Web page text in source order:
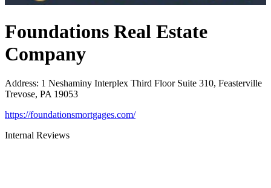
Foundations Real Estate
Company
Address: 1 Neshaminy Interplex Third Floor Suite 310, Feasterville
Trevose, PA 19053
https://foundationsmortgages.com/
Internal Reviews